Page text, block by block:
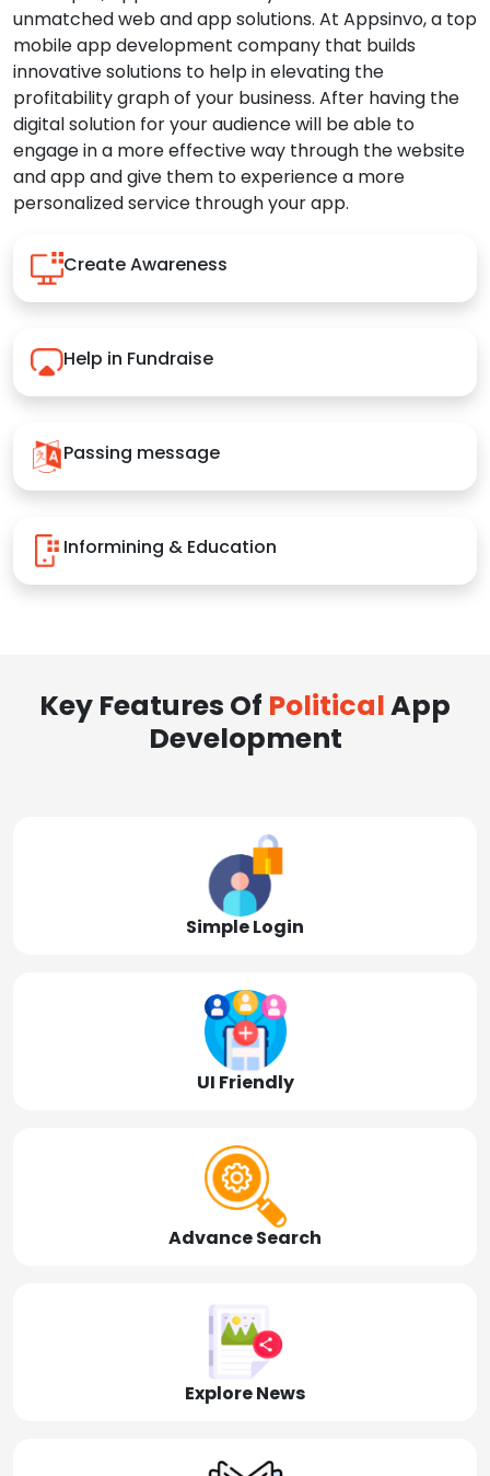
unmatched web and app solutions. At Appsinvo, a top
mobile app development company that builds
innovative solutions to help in elevating the
profitability graph of your business. After having the
digital solution for your audience will be able to
engage in a more effective way through the website
and app and give them to experience a more
personalized service through your app.
Create Awareness
Help in Fundraise
Passing message
Informining & Education
Key Features Of PoliticalApp
Development
Simple Login
UI Friendly
Advance Search
Explore News